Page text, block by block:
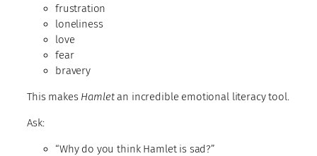
frustration
loneliness
love
fear
bravery
This makes Hamletan incredible emotional literacy tool.
Ask:
“Why do you think Hamlet is sad?”